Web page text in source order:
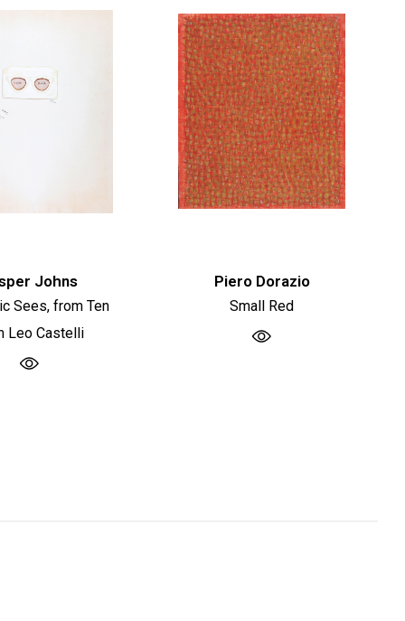
Johns
Sees, from Ten
Leo Castelli
Piero Dorazio
Small Red